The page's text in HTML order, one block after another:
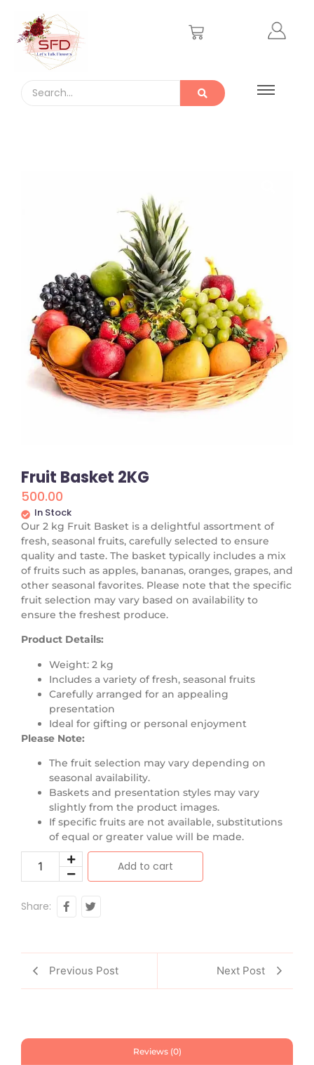
Fruit Basket 2KG
500.00
In Stock
Our 2 kg Fruit Basket is a delightful assortment of
fresh, seasonal fruits, carefully selected to ensure
quality and taste. The basket typically includes a mix
of fruits such as apples, bananas, oranges, grapes, and
other seasonal favorites. Please note that the specific
fruit selection may vary based on availability to
ensure the freshest produce.
Product Details:
Weight: 2 kg
Includes a variety of fresh, seasonal fruits
Carefully arranged for an appealing
presentation
Ideal for gifting or personal enjoyment
Please Note:
The fruit selection may vary depending on
seasonal availability.
Baskets and presentation styles may vary
slightly from the product images.
If specific fruits are not available, substitutions
of equal or greater value will be made.
Add to cart
Share:
Previous Post Next Post
Reviews (0)